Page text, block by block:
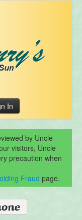
In
by Uncle
visitors, Uncle
precaution when
Fraud page.